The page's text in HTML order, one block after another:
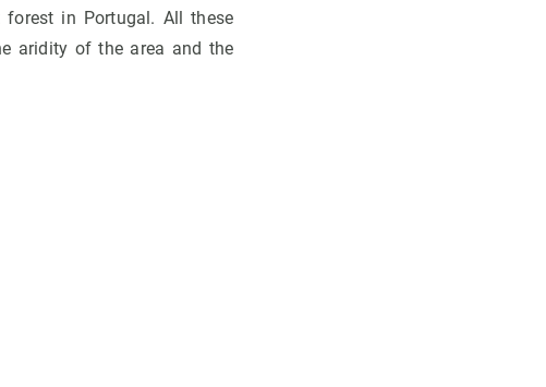
in Portugal. All these
aridity of the area and the